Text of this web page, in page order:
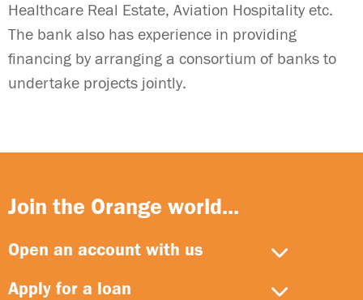
Healthcare Real Estate, Aviation Hospitality etc.
The bank also has experience in providing
financing by arranging a consortium of banks to
undertake projects jointly.
Join the Orange world...
Open an account with us
Apply for a loan